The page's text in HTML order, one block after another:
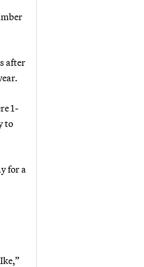
after
1-
to
for a